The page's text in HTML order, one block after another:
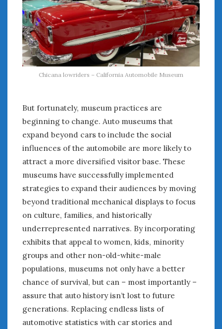
Chicana lowriders – California Automobile Museum
But fortunately, museum practices are
beginning to change. Auto museums that
expand beyond cars to include the social
influences of the automobile are more likely to
attract a more diversified visitor base. These
museums have successfully implemented
strategies to expand their audiences by moving
beyond traditional mechanical displays to focus
on culture, families, and historically
underrepresented narratives. By incorporating
exhibits that appeal to women, kids, minority
groups and other non-old-white-male
populations, museums not only have a better
chance of survival, but can – most importantly –
assure that auto history isn’t lost to future
generations. Replacing endless lists of
automotive statistics with car stories and
WordPress.org
AUGUST 2026
M W F S S
1
4 5 6 7 8
9
17
19
24
25 26 27 28 29
30
31
WOMEN & CARS
FIVE DRIVEN WOMEN
Automotive History Live!
Women’s Chick Car Stories
My Biggest Car Mistake
Women’s Muscle Car Stories
Cars are a Bad Fit for Women
The Changing Auto Museum
NAAM Annual Conference
An SAH Car Story
What is a ‘Hot Girl Car’?